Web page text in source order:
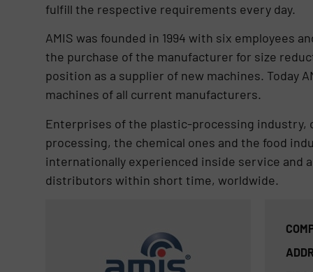
fulfill the respective requirements every day.
AMIS was founded in 1994 with six employees
the purchase of the manufacturer for size
position as a supplier of new machines. Today
machines of all current manufacturers.
Enterprises of the plastic-processing industry,
processing, the chemical ones and the food
internationally experienced inside service and
distributors within short time, worldwide.